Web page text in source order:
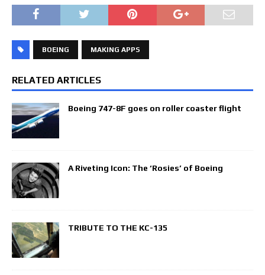
BOEING MAKING APPS
RELATED ARTICLES
Boeing 747-8F goes on roller coaster flight
A Riveting Icon: The ‘Rosies’ of Boeing
TRIBUTE TO THE KC-135